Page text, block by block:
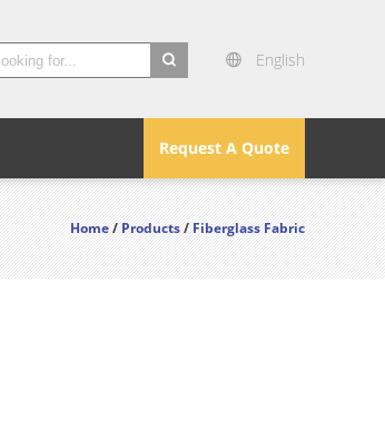
English
Request A Quote
Home/Products/Fiberglass Fabric